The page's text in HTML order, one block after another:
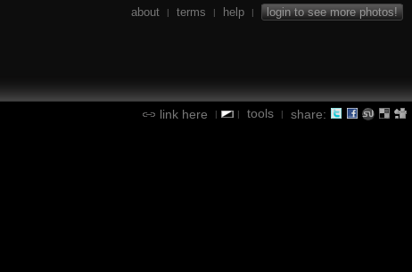
about | terms | help | login to see more photos!
link here | | tools | share: